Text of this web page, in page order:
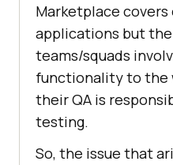
Marketplace
applications but
teams/squads
functionality to the
their QA is
testing.
So, the issue that